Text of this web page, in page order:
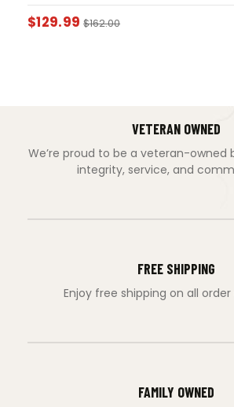
$129.99 $162.00
VETERAN OWNED
We’re proud to be a veteran-owned
integrity, service, and
FREE SHIPPING
Enjoy free shipping on all order
FAMILY OWNED